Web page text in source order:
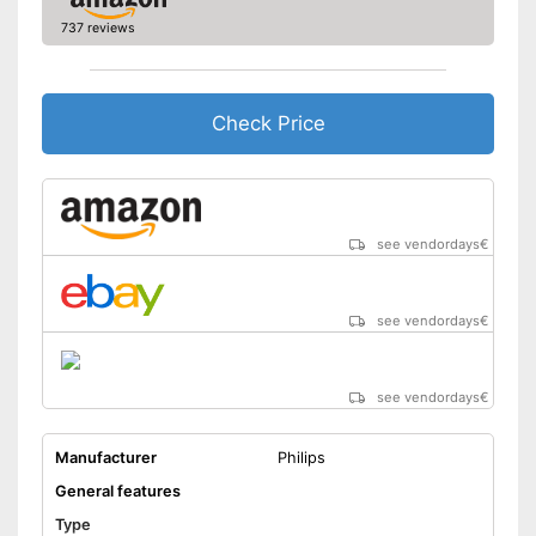
Technical Specifications
Power supply
Lithium polymer
Charge indicator
Charging station
Advantages
Comes with a practical
Shipping (Amazon)
see vendor
737 reviews
Check Price
see vendordays€
see vendordays€
see vendordays€
Manufacturer
Philips
General features
Type